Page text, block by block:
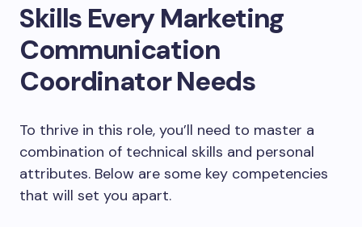
Skills Every Marketing
Communication
Coordinator Needs
To thrive in this role, you’ll need to master a
combination of technical skills and personal
attributes. Below are some key competencies
that will set you apart.